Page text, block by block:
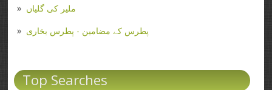
ملیر کی گلیاں
پطرس کے مضامین - پطرس بخاری
Top Searches